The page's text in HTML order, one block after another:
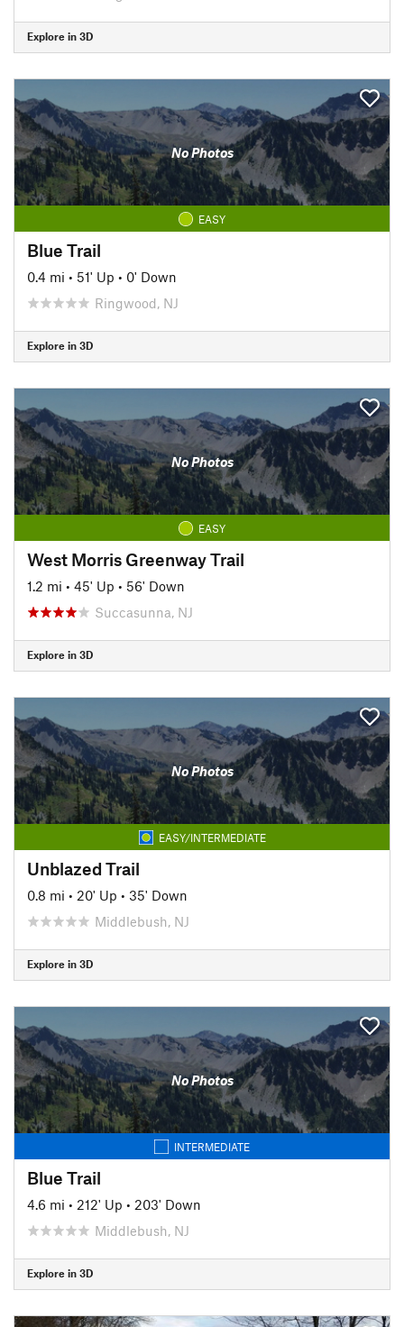
Explore in 3D
No Photos
EASY
Blue Trail
0.4 mi • 51' Up • 0' Down
Ringwood, NJ
Explore in 3D
No Photos
EASY
West Morris Greenway Trail
1.2 mi • 45' Up • 56' Down
Succasunna, NJ
Explore in 3D
No Photos
EASY/INTERMEDIATE
Unblazed Trail
0.8 mi • 20' Up • 35' Down
Middlebush, NJ
Explore in 3D
No Photos
INTERMEDIATE
Blue Trail
4.6 mi • 212' Up • 203' Down
Middlebush, NJ
Explore in 3D